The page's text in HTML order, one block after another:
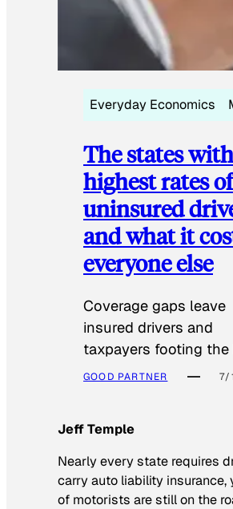
Everyday Economics
The states
highest rates of
uninsured
and what it
everyone else
Coverage gaps leave
insured drivers and
taxpayers footing the
GOOD PARTNER 7/
Jeff Temple
Nearly every state requires
carry auto liability insurance,
of motorists are still on the